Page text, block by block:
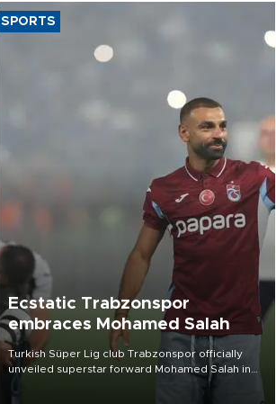
SPORTS
Ecstatic Trabzonspor
embraces Mohamed Salah
Turkish Süper Lig club Trabzonspor officially
unveiled superstar forward Mohamed Salah in
front of a roaring crowd at Papara Park on Aug.